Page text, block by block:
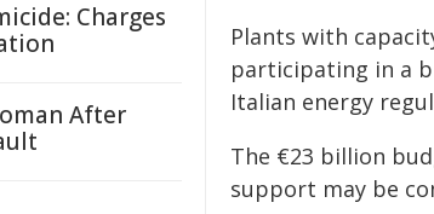
Plants with
participating in a
Italian energy
The €23 billion
support may be
Charges
After